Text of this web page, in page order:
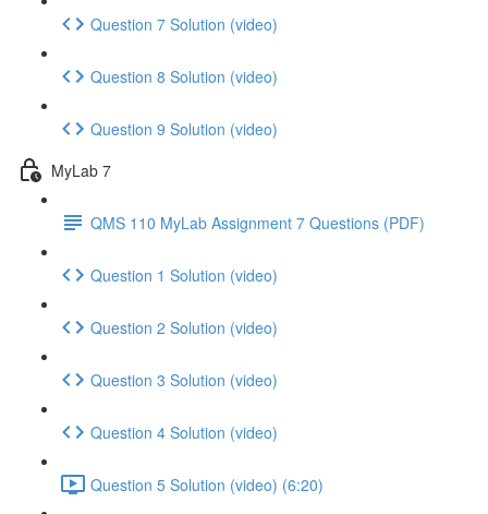
Question 7 Solution (video)
Question 8 Solution (video)
Question 9 Solution (video)
MyLab 7
QMS 110 MyLab Assignment 7 Questions (PDF)
Question 1 Solution (video)
Question 2 Solution (video)
Question 3 Solution (video)
Question 4 Solution (video)
Question 5 Solution (video) (6:20)